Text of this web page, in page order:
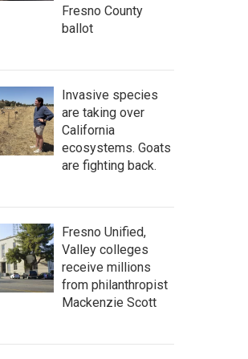
Fresno County
ballot
Invasive species
are taking over
California
ecosystems. Goats
are fighting back.
Fresno Unified,
Valley colleges
receive millions
from philanthropist
Mackenzie Scott